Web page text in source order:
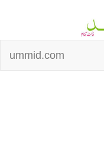
ummid.com